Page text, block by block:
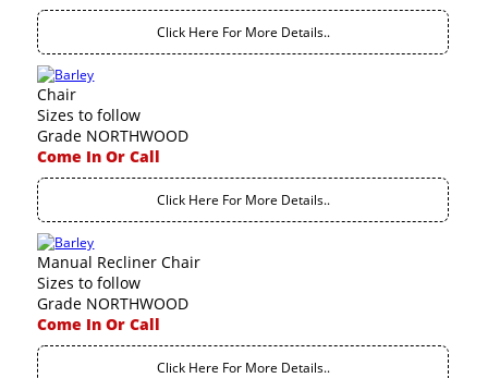
Click Here For More Details..
Chair
Sizes to follow
Grade NORTHWOOD
Come In Or Call
Click Here For More Details..
Manual Recliner Chair
Sizes to follow
Grade NORTHWOOD
Come In Or Call
Click Here For More Details..